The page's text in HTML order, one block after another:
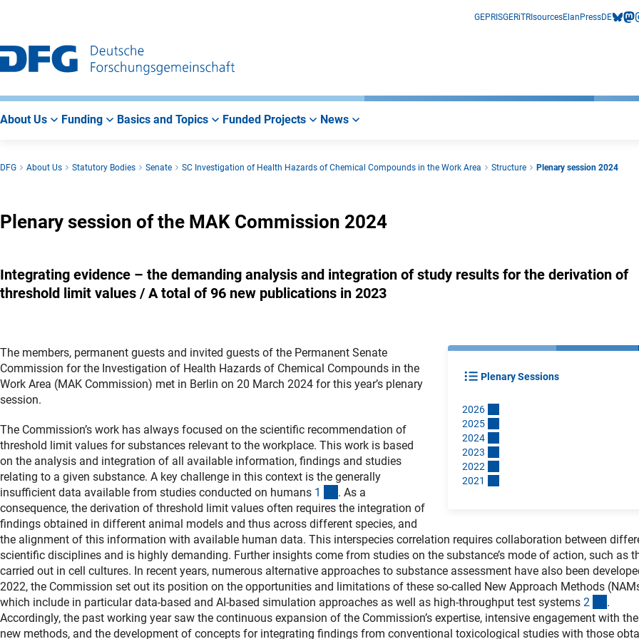
Main
Navigation
Search
Main
Area
GEPRISGERiTRIsourcesElan PressDE
About Us Funding Basics and Topics Funded Projects News
DFG About Us Statutory Bodies Senate SC Investigation of Health Hazards of Chemical Compounds in the Work Area Structure Plenary session 2024
Plenary session of the MAK Commission 2024
Integrating evidence – the demanding analysis and integration of study results for the derivation of
threshold limit values / A total of 96 new publications in 2023
Plenary Sessions
2026
2025
2024
2023
2022
2021
The members, permanent guests and invited guests of the Permanent Senate
Commission for the Investigation of Health Hazards of Chemical Compounds in the
Work Area (MAK Commission) met in Berlin on 20 March 2024 for this year’s plenary
session.
The Commission’s work has always focused on the scientific recommendation of
threshold limit values for substances relevant to the workplace. This work is based
on the analysis and integration of all available information, findings and studies
relating to a given substance. A key challenge in this context is the generally
insufficient data available from studies conducted on humans 1 (Anchor Link)
. As a
consequence, the derivation of threshold limit values often requires the integration of
findings obtained in different animal models and thus across different species, and
the alignment of this information with available human data. This interspecies correlation requires collaboration between
scientific disciplines and is highly demanding. Further insights come from studies on the substance’s mode of action, such as
carried out in cell cultures. In recent years, numerous alternative approaches to substance assessment have also been
2022, the Commission set out its position on the opportunities and limitations of these so-called New Approach Methods
which include in particular data-based and AI-based simulation approaches as well as high-throughput test systems 2
.
Accordingly, the past working year saw the continuous expansion of the Commission’s expertise, intensive engagement with
new methods, and the development of concepts for integrating findings from conventional toxicological studies with those